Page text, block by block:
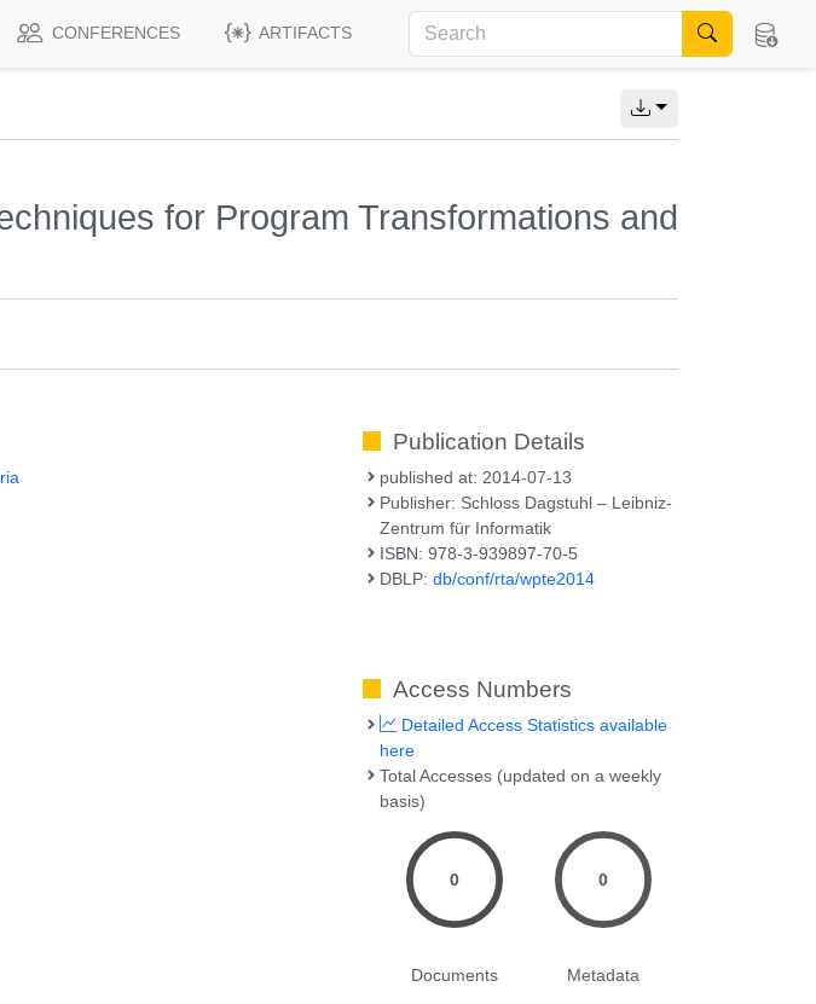
CONFERENCES ARTIFACTS
for Program Transformations and
Publication Details
published at: 2014-07-13
Publisher: Schloss Dagstuhl – Leibniz-
Zentrum für Informatik
ISBN: 978-3-939897-70-5
DBLP:db/conf/rta/wpte2014
Access Numbers
Detailed Access Statistics available
here
Total Accesses (updated on a weekly
basis)
0
Documents
0
Metadata